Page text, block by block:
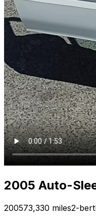
2005 Auto-
200573,330 miles2-